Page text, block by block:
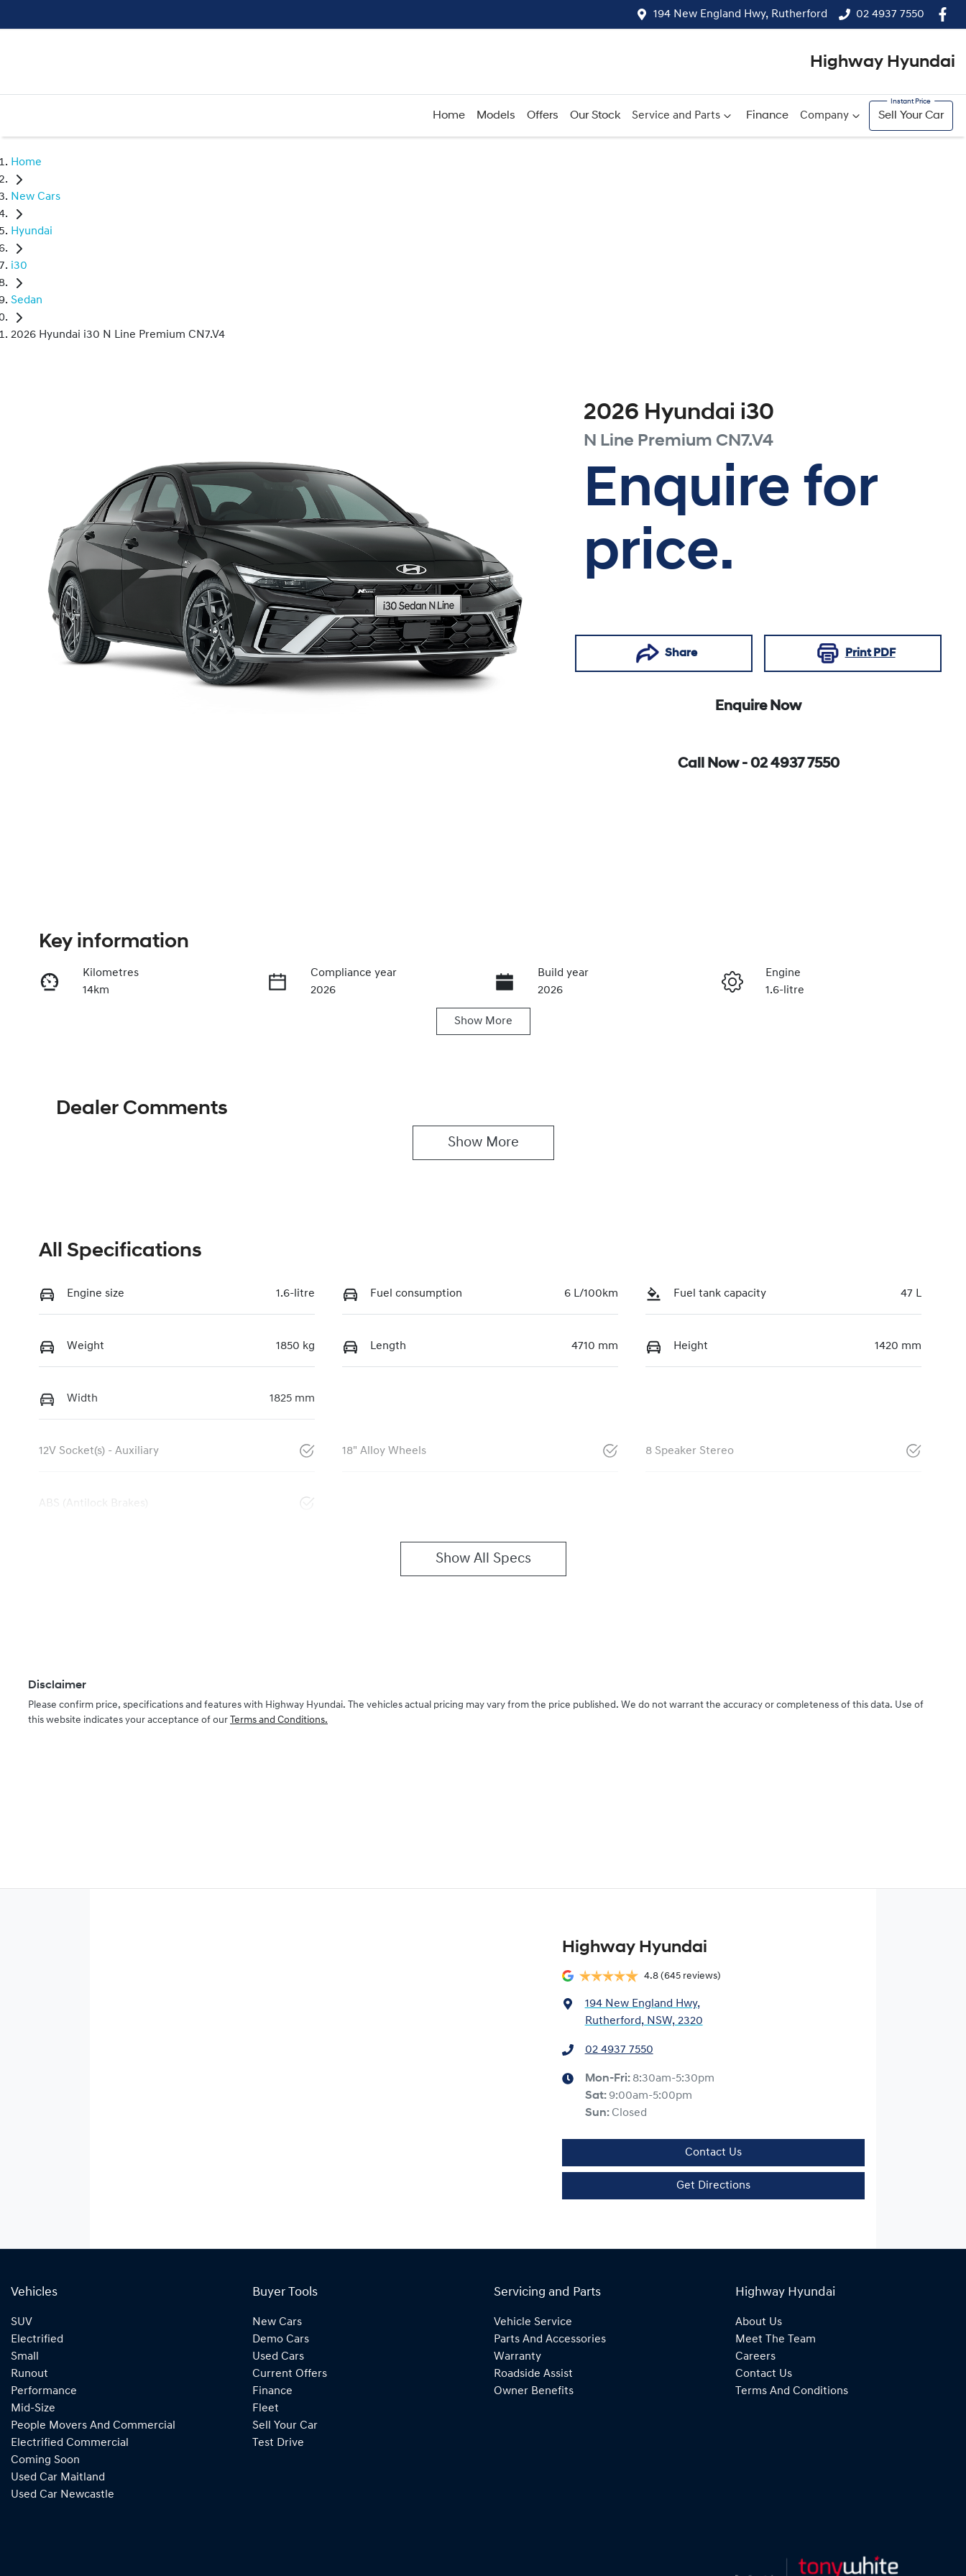
194 New England Hwy, Rutherford 02 4937 7550
Highway Hyundai
Home Models Offers Our Stock Service and Parts Finance Company Sell Your Car
Home
New Cars
Hyundai
i30
Sedan
2026 Hyundai i30 N Line Premium CN7.V4
2026 Hyundai i30
N Line Premium CN7.V4
Enquire for
price.
Share Print PDF
Enquire Now
Call Now - 02 4937 7550
Enquire Now
Key information
Kilometres
14km
Compliance year
2026
Build year
2026
Engine
1.6-litre
Show More
Dealer Comments
Show More
All Specifications
Engine size 1.6-litre Fuel consumption 6 L/100km Fuel tank capacity 47 L
Weight 1850 kg Length 4710 mm Height 1420 mm
Width 1825 mm
12V Socket(s) - Auxiliary 18" Alloy Wheels 8 Speaker Stereo
ABS (Antilock Brakes)
Show All Specs
Disclaimer
Please confirm price, specifications and features with Highway Hyundai. The vehicles actual pricing may vary from the price published. We do not warrant the accuracy or completeness of this data. Use of
this website indicates your acceptance of our Terms and Conditions.
Highway Hyundai
4.8 (645 reviews)
194 New England Hwy,
Rutherford, NSW, 2320
02 4937 7550
Mon-Fri: 8:30am-5:30pm
Sat: 9:00am-5:00pm
Sun: Closed
Contact Us
Get Directions
Vehicles
SUV
Electrified
Small
Runout
Performance
Mid-Size
People Movers And Commercial
Electrified Commercial
Coming Soon
Used Car Maitland
Used Car Newcastle
Buyer Tools
New Cars
Demo Cars
Used Cars
Current Offers
Finance
Fleet
Sell Your Car
Test Drive
Servicing and Parts
Vehicle Service
Parts And Accessories
Warranty
Roadside Assist
Owner Benefits
Highway Hyundai
About Us
Meet The Team
Careers
Contact Us
Terms And Conditions